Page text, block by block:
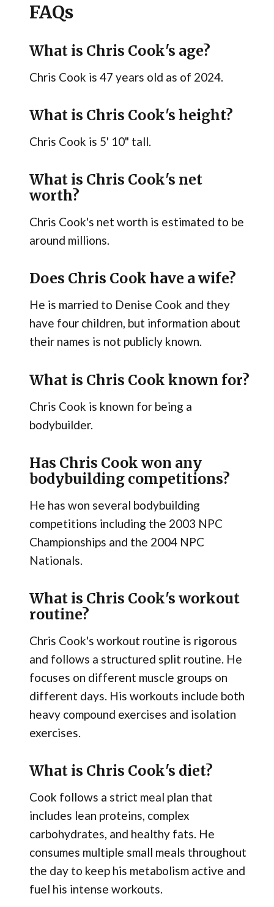
FAQs
What is Chris Cook's age?
Chris Cook is 47 years old as of 2024.
What is Chris Cook's height?
Chris Cook is 5' 10" tall.
What is Chris Cook's net
worth?
Chris Cook's net worth is estimated to be
around millions.
Does Chris Cook have a wife?
He is married to Denise Cook and they
have four children, but information about
their names is not publicly known.
What is Chris Cook known for?
Chris Cook is known for being a
bodybuilder.
Has Chris Cook won any
bodybuilding competitions?
He has won several bodybuilding
competitions including the 2003 NPC
Championships and the 2004 NPC
Nationals.
What is Chris Cook's workout
routine?
Chris Cook's workout routine is rigorous
and follows a structured split routine. He
focuses on different muscle groups on
different days. His workouts include both
heavy compound exercises and isolation
exercises.
What is Chris Cook's diet?
Cook follows a strict meal plan that
includes lean proteins, complex
carbohydrates, and healthy fats. He
consumes multiple small meals throughout
the day to keep his metabolism active and
fuel his intense workouts.